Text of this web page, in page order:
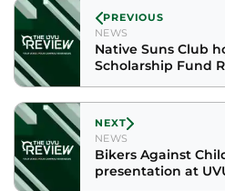
PREVIOUS
NEWS
Native Suns Club
Scholarship Fund
NEXT
NEWS
Bikers Against
presentation at